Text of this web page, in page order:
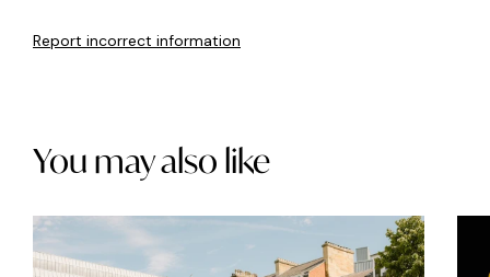
Report incorrect information
You may also like